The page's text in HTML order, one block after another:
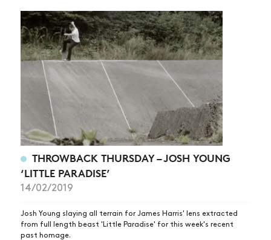
THROWBACK THURSDAY – JOSH YOUNG
‘LITTLE PARADISE’
14/02/2019
Josh Young slaying all terrain for James Harris' lens extracted
from full length beast 'Little Paradise' for this week's recent
past homage.